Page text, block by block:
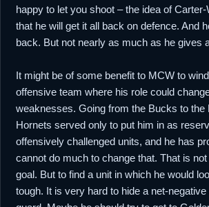
happy to let you shoot – the idea of
that he will get it all back on defence. And
back. But not nearly as much as he gives
It might be of some benefit to MCW to
offensive team where his role could
weaknesses. Going from the Bucks to the
Hornets served only to put him in as
offensively challenged units, and he has
cannot do much to change that. That is
goal. But to find a unit in which he would
tough. It is very hard to hide a net-